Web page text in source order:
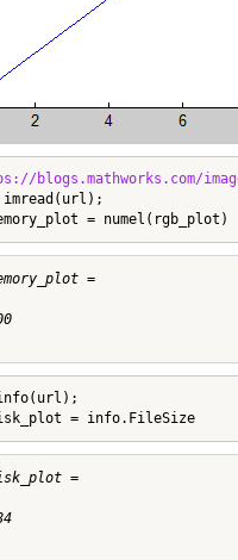
blogs.mathworks.com/
= numel(rgb_plot)
=
= info.FileSize
=